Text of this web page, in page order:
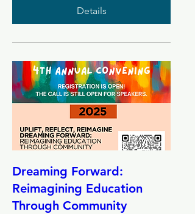
Details
Dreaming Forward:
Reimagining Education
Through Community